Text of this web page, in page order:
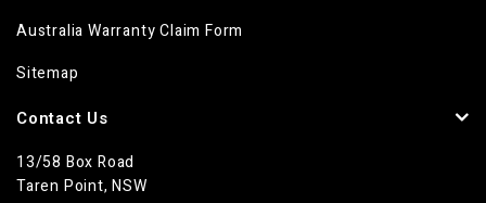
Australia Warranty Claim Form
Sitemap
Contact Us
13/58 Box Road
Taren Point, NSW